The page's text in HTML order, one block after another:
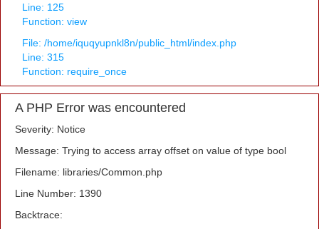
Line: 125
Function: view
File: /home/iquqyupnkl8n/public_html/index.php
Line: 315
Function: require_once
A PHP Error was encountered
Severity: Notice
Message: Trying to access array offset on value of type bool
Filename: libraries/Common.php
Line Number: 1390
Backtrace: